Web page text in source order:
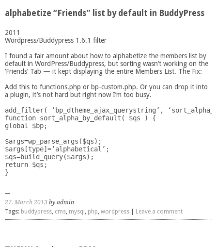
alphabetize “Friends” list by default in BuddyPress
2011
Wordpress/Buddypress 1.6.1 filter
I found a fair amount about how to alphabetize the members list by
default in WordPress/Buddypress, but sorting wasn’t working on the
‘Friends’ Tab — it kept displaying the entire Members List. The Fix:
Add this to functions.php or bp-custom.php. Or you can drop it into
a plugin, it’s not hard but right now I’m too busy.
add_filter( ‘bp_dtheme_ajax_querystring’,
function sort_alpha_by_default( $qs ) {
global $bp;
$args=wp_parse_args($qs);
$args[type]=’alphabetical’;
$qs=build_query($args);
return $qs;
27. March 2013 by admin
Tags: buddypress, cms, mysql , php, wordpress Leave a comment